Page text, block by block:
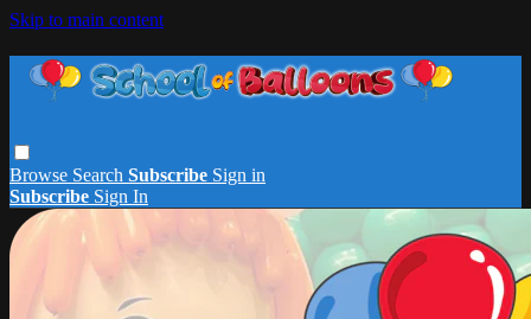
Skip to main content
Browse Search Subscribe Sign in
Subscribe Sign In